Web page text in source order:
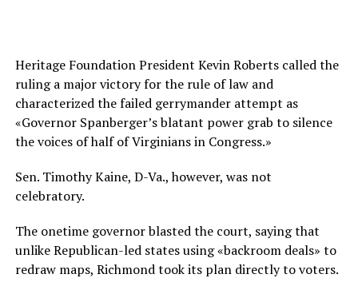
Heritage Foundation President Kevin Roberts called the
ruling a major victory for the rule of law and
characterized the failed gerrymander attempt as
«Governor Spanberger’s blatant power grab to silence
the voices of half of Virginians in Congress.»
Sen. Timothy Kaine, D-Va., however, was not
celebratory.
The onetime governor blasted the court, saying that
unlike Republican-led states using «backroom deals» to
redraw maps, Richmond took its plan directly to voters.